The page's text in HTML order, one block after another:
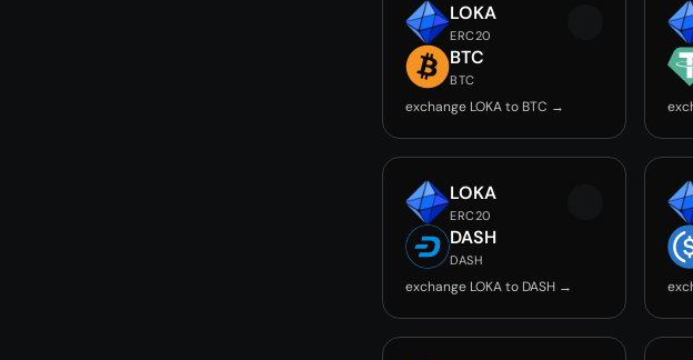
LOKA
ERC20
BTC
BTC
exchange LOKA to BTC →
LOKA
ERC20
DASH
DASH
exchange LOKA to DASH →